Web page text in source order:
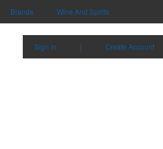
Brands Wine And Spirits
Sign in | Create Account